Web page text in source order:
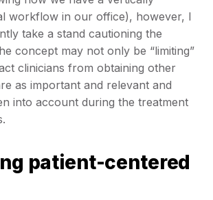
workflow in our office), however, I
take a stand cautioning the
concept may not only be “limiting”
clinicians from obtaining other
as important and relevant and
into account during the treatment
patient-centered